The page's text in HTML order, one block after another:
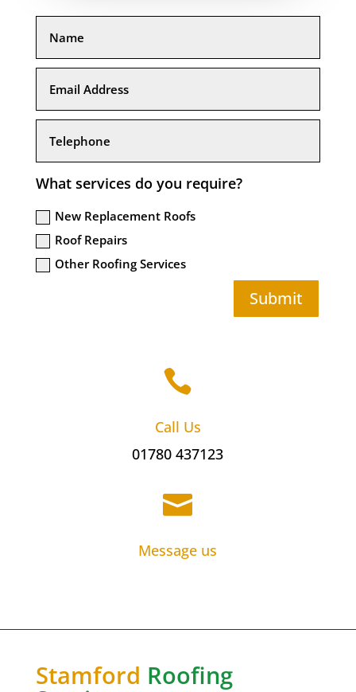
What services do you require?
New Replacement Roofs
Roof Repairs
Other Roofing Services
Submit

Call Us
01780 437123

Message us
Stamford Roofing